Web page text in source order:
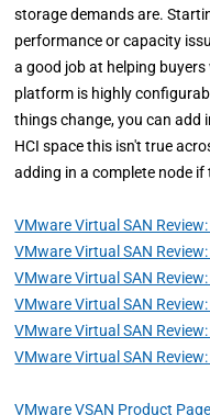
storage demands are.
performance or capacity
a good job at helping
platform is highly
things change, you can add
HCI space this isn't true
adding in a complete node
VMware Virtual SAN
VMware Virtual SAN
VMware Virtual SAN
VMware Virtual SAN
VMware Virtual SAN
VMware Virtual SAN
VMware VSAN Product Page